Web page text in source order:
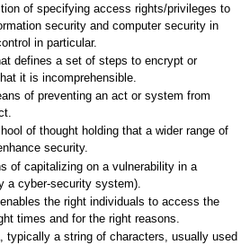
of specifying access rights/privileges to
security and computer security in
in particular.
defines a set of steps to encrypt or
it is incomprehensible.
of preventing an act or system from
of thought holding that a wider range of
security.
of capitalizing on a vulnerability in a
a cyber-security system).
the right individuals to access the
times and for the right reasons.
typically a string of characters, usually used